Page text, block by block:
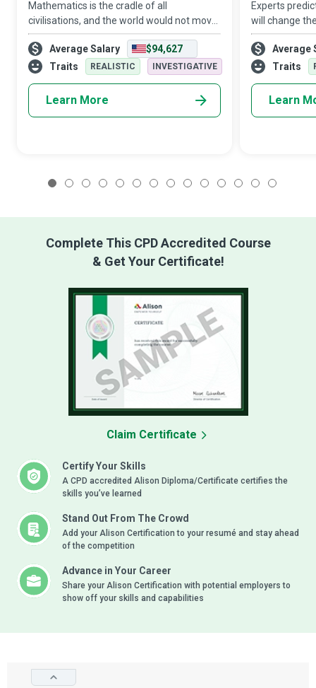
Mathematics is the cradle of all
civilisations, and the world would not move
an inch without it. Mathematicians think
analytically, and their reasoning enables
them to recognise patterns, quantify cor
Average Salary
$94,627
Traits
REALISTIC INVESTIGATIVE
Learn More
Experts
will change
automation
Any business
in an
Average
Traits
Learn
Complete This CPD Accredited Course
& Get Your Certificate!
Certify Your Skills
A CPD accredited Alison Diploma/Certificate certifies the
skills you’ve learned
Stand Out From The Crowd
Add your Alison Certification to your resumé and stay ahead
of the competition
Advance in Your Career
Share your Alison Certification with potential employers to
show off your skills and capabilities
Claim Certificate